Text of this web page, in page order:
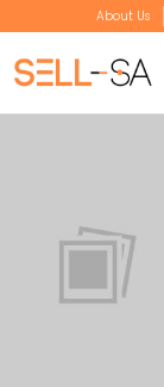
About Us